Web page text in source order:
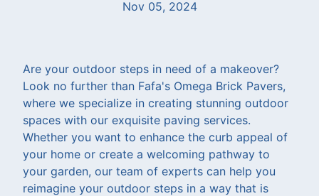
Nov 05, 2024
Are your outdoor steps in need of a makeover?
Look no further than Fafa's Omega Brick Pavers,
where we specialize in creating stunning outdoor
spaces with our exquisite paving services.
Whether you want to enhance the curb appeal of
your home or create a welcoming pathway to
your garden, our team of experts can help you
reimagine your outdoor steps in a way that is